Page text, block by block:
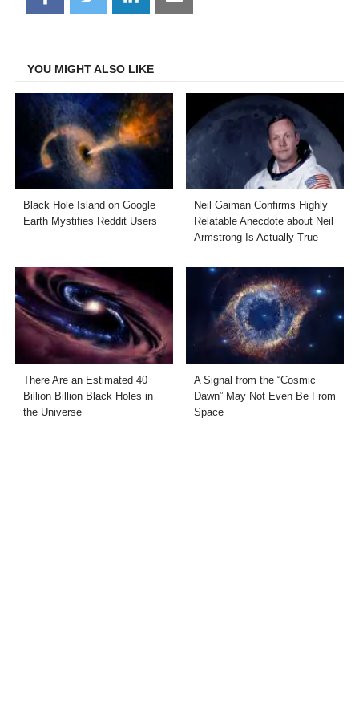
on
on
on
on
YOU MIGHT ALSO LIKE
Black Hole Island on Google
Earth Mystifies Reddit Users
Neil Gaiman Confirms Highly
Relatable Anecdote about Neil
Armstrong Is Actually True
There Are an Estimated 40
Billion Billion Black Holes in
the Universe
A Signal from the “Cosmic
Dawn” May Not Even Be From
Space